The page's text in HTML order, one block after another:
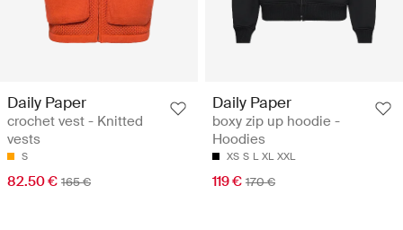
Daily Paper
crochet vest - Knitted
vests
S
82.50 € 165 €
Daily Paper
boxy zip up hoodie -
Hoodies
XS S L XL XXL
119 € 170 €